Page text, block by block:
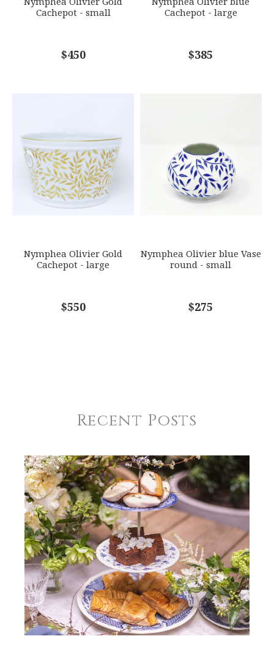
COMMENTS*
Cachepot - small
$450
Cachepot - large
$385
Nymphea Olivier Gold
Cachepot - large
$550
Nymphea Olivier blue Vase
round - small
$275
Recent Posts